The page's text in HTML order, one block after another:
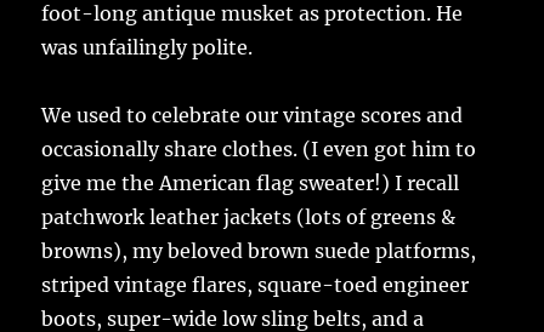
foot-long antique musket as protection. He
was unfailingly polite.
We used to celebrate our vintage scores and
occasionally share clothes. (I even got him to
give me the American flag sweater!) I recall
patchwork leather jackets (lots of greens &
browns), my beloved brown suede platforms,
striped vintage flares, square-toed engineer
boots, super-wide low sling belts, and a